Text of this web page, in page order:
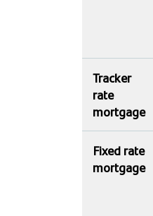
Tracker
rate
mortgage
Fixed rate
mortgage